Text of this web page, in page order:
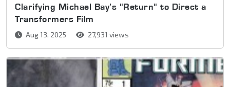
Clarifying Michael Bay’s "Return" to Direct a
Transformers Film
Aug 13, 2025 27,931 views